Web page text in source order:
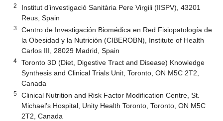
2
Institut d’investigació Sanitària Pere Virgili (IISPV), 43201
Reus, Spain
3
Centro de Investigación Biomédica en Red Fisiopatología de
la Obesidad y la Nutrición (CIBEROBN), Institute of Health
Carlos III, 28029 Madrid, Spain
4
Toronto 3D (Diet, Digestive Tract and Disease) Knowledge
Synthesis and Clinical Trials Unit, Toronto, ON M5C 2T2,
Canada
5
Clinical Nutrition and Risk Factor Modification Centre, St.
Michael’s Hospital, Unity Health Toronto, Toronto, ON M5C
2T2, Canada